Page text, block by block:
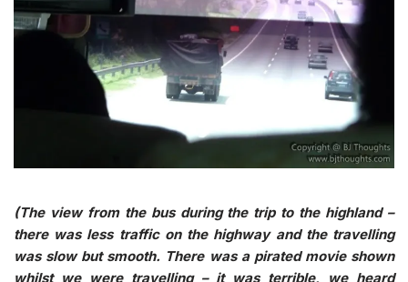
(The view from the bus during the trip to the highland –
there was less traffic on the highway and the travelling
was slow but smooth. There was a pirated movie shown
whilst we were travelling – it was terrible, we heard